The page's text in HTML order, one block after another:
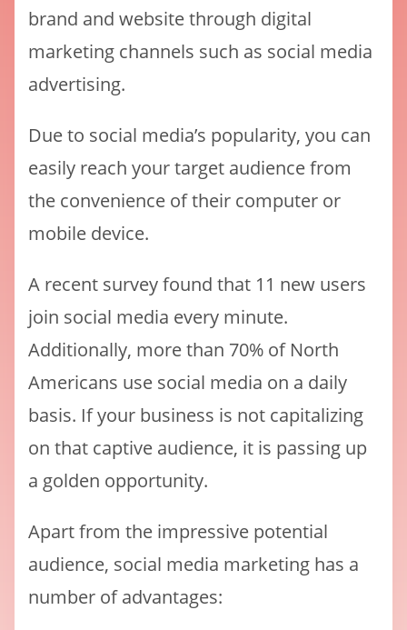
brand and website through digital
marketing channels such as social media
advertising.
Due to social media’s popularity, you can
easily reach your target audience from
the convenience of their computer or
mobile device.
A recent survey found that 11 new users
join social media every minute.
Additionally, more than 70% of North
Americans use social media on a daily
basis. If your business is not capitalizing
on that captive audience, it is passing up
a golden opportunity.
Apart from the impressive potential
audience, social media marketing has a
number of advantages: